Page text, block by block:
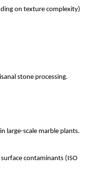
on texture complexity)
stone processing.
large-scale marble plants.
contaminants (ISO